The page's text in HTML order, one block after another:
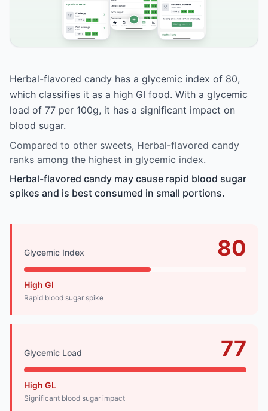
Herbal-flavored candy has a glycemic index of 80,
which classifies it as a high GI food. With a glycemic
load of 77 per 100g, it has a significant impact on
blood sugar.
Compared to other sweets, Herbal-flavored candy
ranks among the highest in glycemic index.
Herbal-flavored candy may cause rapid blood sugar
spikes and is best consumed in small portions.
Glycemic Index 80
High GI
Rapid blood sugar spike
Glycemic Load 77
High GL
Significant blood sugar impact